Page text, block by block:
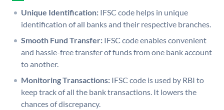
Unique Identification: IFSC code helps in unique
identification of all banks and their respective branches.
Smooth Fund Transfer: IFSC code enables convenient
and hassle-free transfer of funds from one bank account
to another.
Monitoring Transactions: IFSC code is used by RBI to
keep track of all the bank transactions. It lowers the
chances of discrepancy.